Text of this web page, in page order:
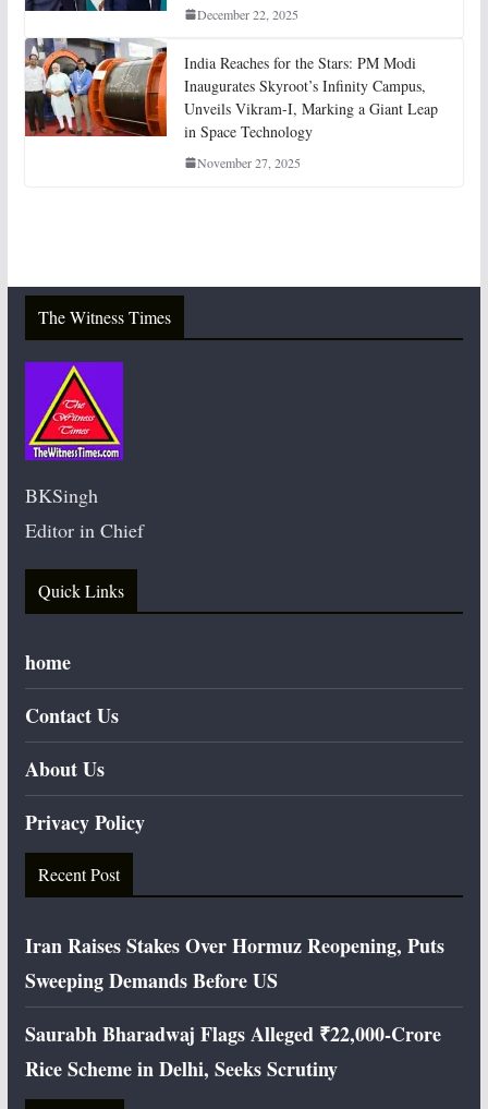
December 22, 2025
India Reaches for the Stars: PM Modi
Inaugurates Skyroot’s Infinity Campus,
Unveils Vikram-I, Marking a Giant Leap
in Space Technology
November 27, 2025
The Witness Times
BKSingh
Editor in Chief
Quick Links
home
Contact Us
About Us
Privacy Policy
Recent Post
Iran Raises Stakes Over Hormuz Reopening, Puts
Sweeping Demands Before US
Saurabh Bharadwaj Flags Alleged ₹22,000-Crore
Rice Scheme in Delhi, Seeks Scrutiny